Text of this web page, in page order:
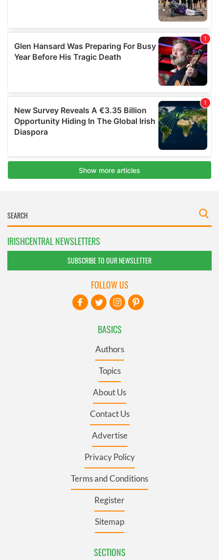
IRISHCENTRAL NEWSLETTERS
SUBSCRIBE TO OUR NEWSLETTER
BASICS
Authors
Topics
About Us
Contact Us
Advertise
Privacy Policy
Terms and Conditions
Register
Sitemap
SECTIONS
FOLLOW US